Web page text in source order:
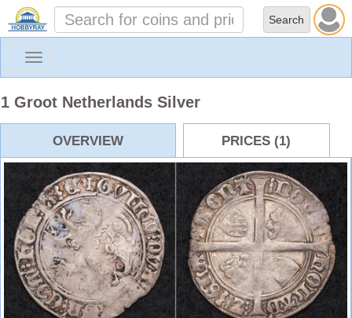
Toggle
1 Groot Netherlands Silver
OVERVIEW PRICES (1)